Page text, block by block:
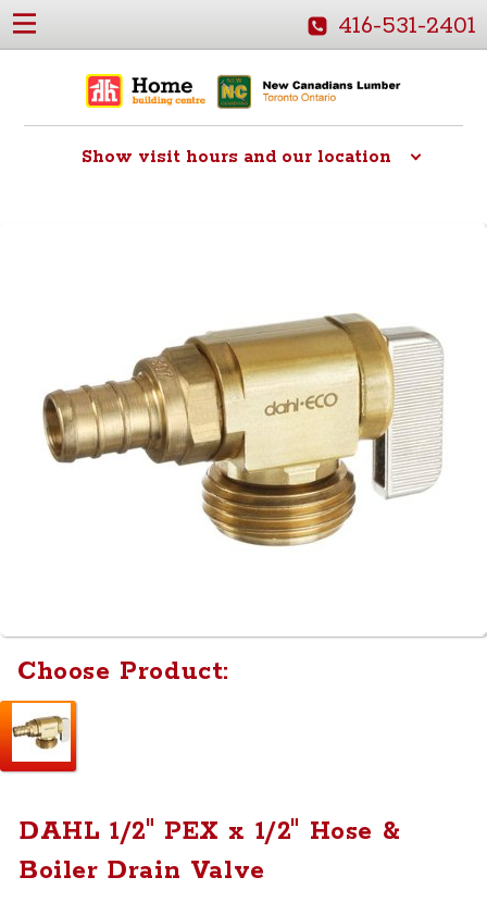
416-531-2401
Show visit hours and our location
Choose Product:
DAHL 1/2" PEX x 1/2" Hose &
Boiler Drain Valve